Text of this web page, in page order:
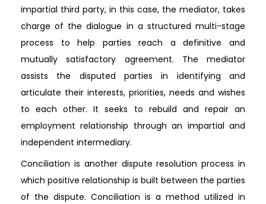
impartial third party, in this case, the mediator, takes
charge of the dialogue in a structured multi-stage
process to help parties reach a definitive and
mutually satisfactory agreement. The mediator
assists the disputed parties in identifying and
articulate their interests, priorities, needs and wishes
to each other. It seeks to rebuild and repair an
employment relationship through an impartial and
independent intermediary.
Conciliation is another dispute resolution process in
which positive relationship is built between the parties
of the dispute. Conciliation is a method utilized in